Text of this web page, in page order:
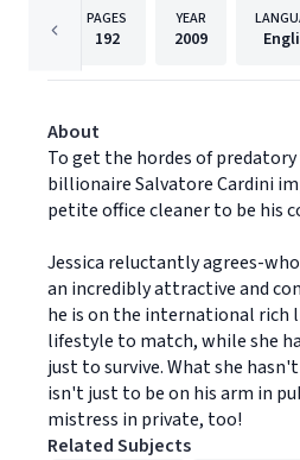
PAGES
192
YEAR
2009
About
To get the hordes of
billionaire Salvatore Cardini
petite office cleaner to be his
Jessica reluctantly agrees-
an incredibly attractive and
he is on the international rich
lifestyle to match, while she
just to survive. What she
isn't just to be on his arm in
mistress in private, too!
Related Subjects